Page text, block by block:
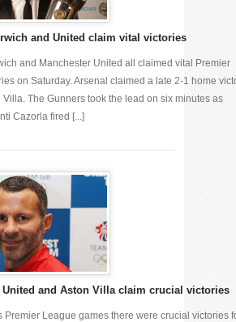
and United claim vital victories
and Manchester United all claimed vital Premier
on Saturday. Arsenal claimed a late 2-1 home
Villa. The Gunners took the lead on six minutes as
Cazorla fired [...]
United and Aston Villa claim crucial victories
Premier League games there were crucial victories